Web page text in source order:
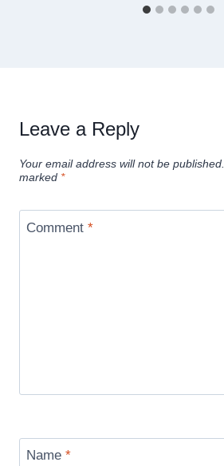
Leave a Reply
Your email address will not be published.
marked *
Comment *
Name *